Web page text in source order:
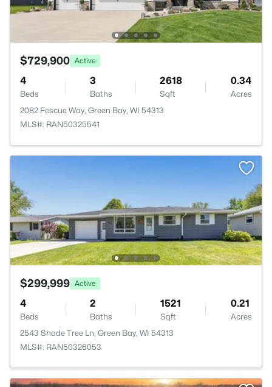
$729,900 Active
4
Beds
3
Baths
2618
Sqft
0.34
Acres
2082 Fescue Way, Green Bay, WI 54313
MLS#: RAN50325541
$299,999 Active
4
Beds
2
Baths
1521
Sqft
0.21
Acres
2543 Shade Tree Ln, Green Bay, WI 54313
MLS#: RAN50326053